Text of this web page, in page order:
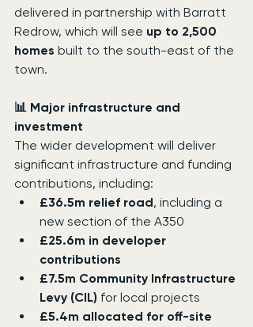
delivered in partnership with Barratt
Redrow, which will see up to 2,500
homes built to the south-east of the
town.
📊 Major infrastructure and
investment
The wider development will deliver
significant infrastructure and funding
contributions, including:
£36.5m relief road, including a
new section of the A350
£25.6m in developer
contributions
£7.5m Community Infrastructure
Levy (CIL) for local projects
£5.4m allocated for off-site